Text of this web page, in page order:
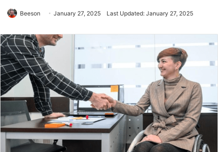
Beeson January 27, 2025 Last Updated: January 27, 2025